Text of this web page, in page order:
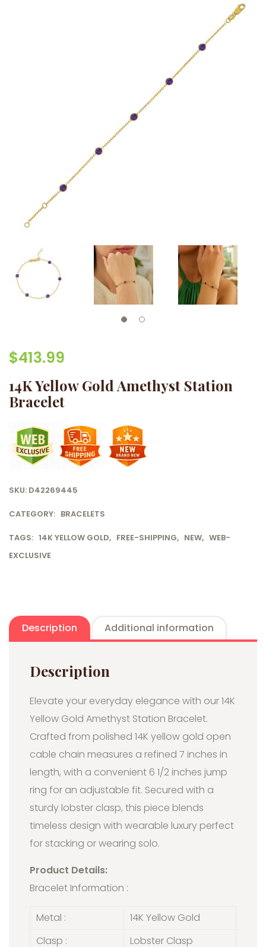
$413.99
14K Yellow Gold Amethyst Station
Bracelet
SKU: D42269445
CATEGORY: BRACELETS
TAGS: 14K YELLOW GOLD, FREE-SHIPPING, NEW, WEB-
EXCLUSIVE
Description Additional information
Description
Elevate your everyday elegance with our 14K
Yellow Gold Amethyst Station Bracelet.
Crafted from polished 14K yellow gold open
cable chain measures a refined 7 inches in
length, with a convenient 6 1/2 inches jump
ring for an adjustable fit. Secured with a
sturdy lobster clasp, this piece blends
timeless design with wearable luxury perfect
for stacking or wearing solo.
Product Details:
Bracelet Information :
Metal :
14K Yellow Gold
Clasp :
Lobster Clasp